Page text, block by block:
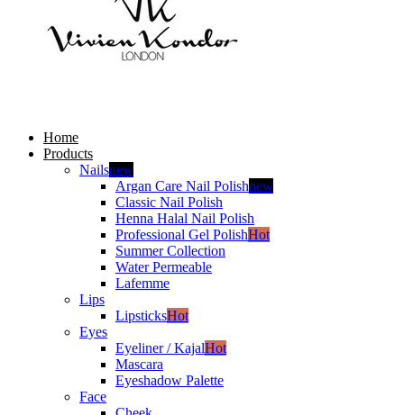
Home
Products
Nailsnew
Argan Care Nail Polishnew
Classic Nail Polish
Henna Halal Nail Polish
Professional Gel PolishHot
Summer Collection
Water Permeable
Lafemme
Lips
LipsticksHot
Eyes
Eyeliner / KajalHot
Mascara
Eyeshadow Palette
Face